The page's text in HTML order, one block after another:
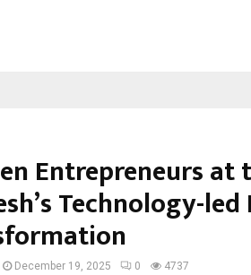
Entrepreneurs
Technology-
December 19, 2025 0 4737